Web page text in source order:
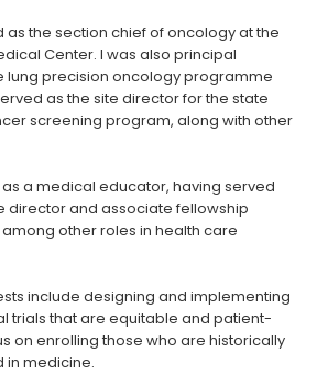
as the section chief of oncology at the
Center. I was also principal
lung precision oncology programme
as the site director for the state
screening program, along with other
a medical educator, having served
director and associate fellowship
other roles in health care
include designing and implementing
trials that are equitable and patient-
on enrolling those who are historically
in medicine.